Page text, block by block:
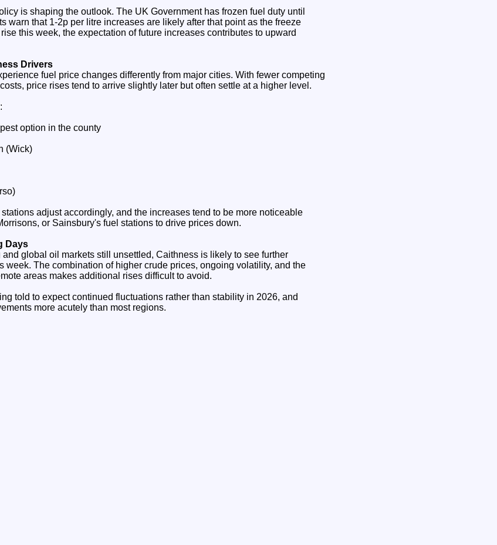
is shaping the outlook. The UK Government has frozen fuel duty until
warn that 1-2p per litre increases are likely after that point as the freeze
this week, the expectation of future increases contributes to upward
Drivers
fuel price changes differently from major cities. With fewer competing
price rises tend to arrive slightly later but often settle at a higher level.
option in the county
(Wick)
adjust accordingly, and the increases tend to be more noticeable
or Sainsbury's fuel stations to drive prices down.
Days
global oil markets still unsettled, Caithness is likely to see further
week. The combination of higher crude prices, ongoing volatility, and the
areas makes additional rises difficult to avoid.
told to expect continued fluctuations rather than stability in 2026, and
more acutely than most regions.